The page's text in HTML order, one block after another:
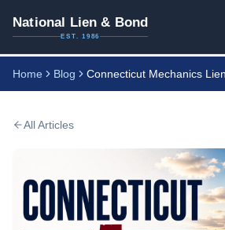
National Lien & Bond
EST. 1986
Home Blog
All Articles